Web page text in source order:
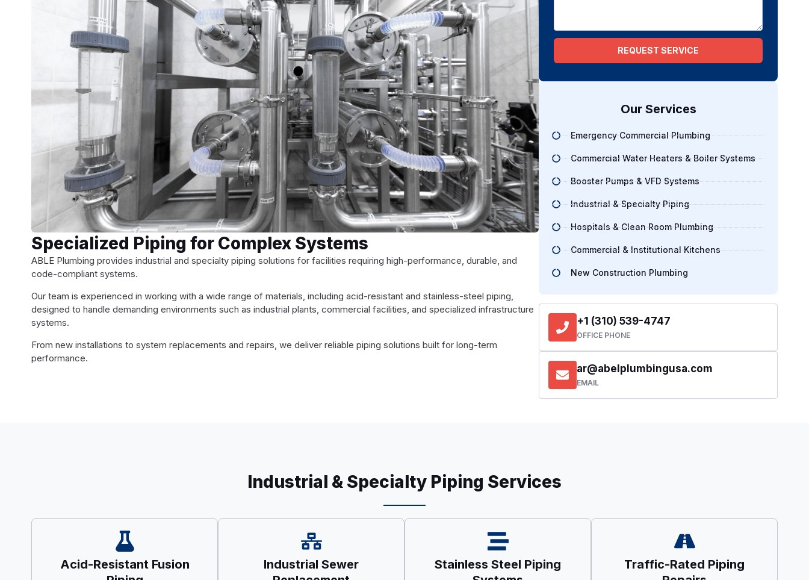
Specialized Piping for Complex Systems
ABLE Plumbing provides industrial and specialty piping solutions for facilities requiring high-performance, durable, and
code-compliant systems.
Our team is experienced in working with a wide range of materials, including acid-resistant and stainless-steel piping,
designed to handle demanding environments such as industrial plants, commercial facilities, and specialized infrastructure
systems.
From new installations to system replacements and repairs, we deliver reliable piping solutions built for long-term
performance.
REQUEST SERVICE
Our Services
Emergency Commercial Plumbing
Commercial Water Heaters & Boiler Systems
Booster Pumps & VFD Systems
Industrial & Specialty Piping
Hospitals & Clean Room Plumbing
Commercial & Institutional Kitchens
New Construction Plumbing
+1 (310) 539-4747
OFFICE PHONE
ar@abelplumbingusa.com
EMAIL
Industrial & Specialty Piping Services
Acid-Resistant Fusion
Industrial Sewer
Stainless Steel Piping
Traffic-Rated Piping